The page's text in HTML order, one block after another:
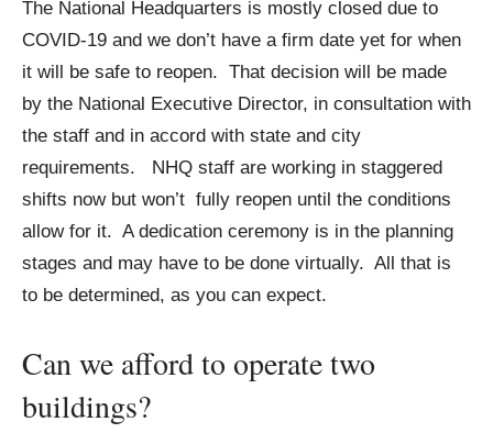
The National Headquarters is mostly closed due to
COVID-19 and we don’t have a firm date yet for when
it will be safe to reopen. That decision will be made
by the National Executive Director, in consultation with
the staff and in accord with state and city
requirements. NHQ staff are working in staggered
shifts now but won’t fully reopen until the conditions
allow for it. A dedication ceremony is in the planning
stages and may have to be done virtually. All that is
to be determined, as you can expect.
Can we afford to operate two
buildings?